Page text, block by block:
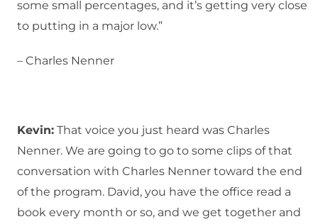
some small percentages, and it’s getting very close
to putting in a major low.”
– Charles Nenner
Kevin: That voice you just heard was Charles
Nenner. We are going to go to some clips of that
conversation with Charles Nenner toward the end
of the program. David, you have the office read a
book every month or so, and we get together and